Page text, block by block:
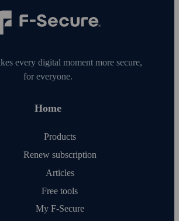
every digital moment more secure,
for everyone.
Home
Products
Renew subscription
Articles
Free tools
My F‑Secure